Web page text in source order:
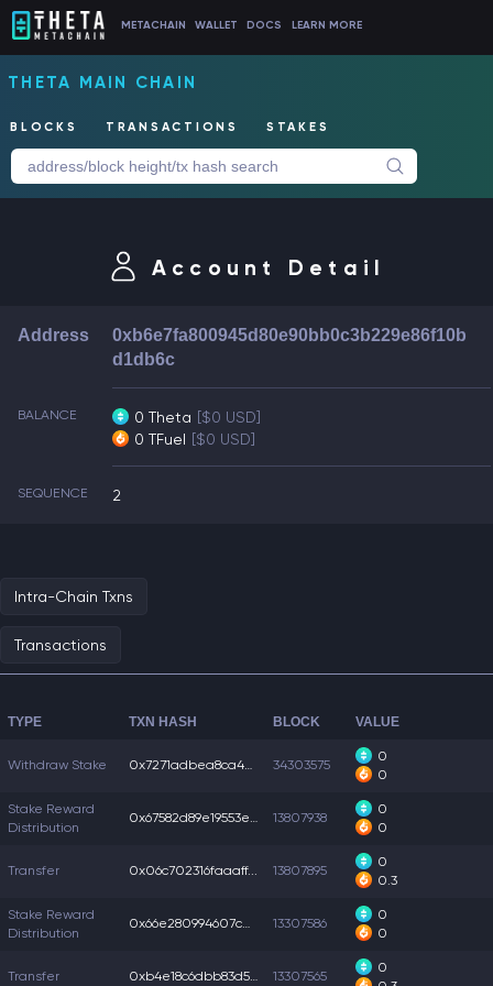
METACHAIN WALLET DOCS LEARN MORE
THETA MAIN CHAIN
BLOCKS TRANSACTIONS STAKES
Account Detail
Address
0xb6e7fa800945d80e90bb0c3b229e86f10b
d1db6c
BALANCE 0 Theta [$0 USD]
0 TFuel [$0 USD]
SEQUENCE 2
Intra-Chain Txns
Transactions
TYPE TXN HASH BLOCK VALUE
Withdraw Stake 0x7271adbea8ca4ef... 34303575
0
0
Stake Reward
Distribution
0x67582d89e19553e... 13807938
0
0
Transfer 0x06c702316faaaff... 13807895
0
0.3
Stake Reward
Distribution
0x66e280994607c00... 13307586
0
0
Transfer 0xb4e18c6dbb83d55... 13307565
0